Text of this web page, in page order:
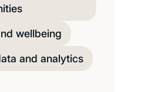
wellbeing
and analytics